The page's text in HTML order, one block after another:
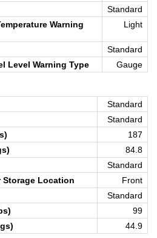
Standard
Warning
Light
Standard
Level Warning Type
Gauge
Standard
Standard
187
84.8
Standard
Storage Location
Front
Standard
99
44.9